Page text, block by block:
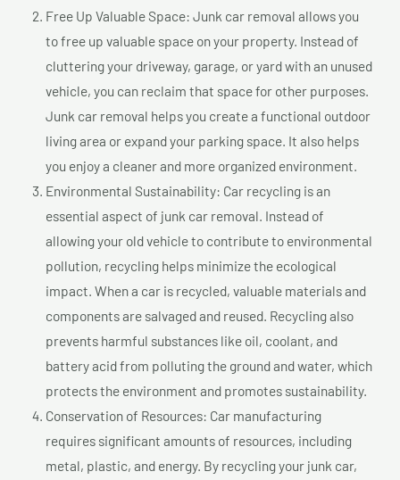
Free Up Valuable Space: Junk car removal allows you
to free up valuable space on your property. Instead of
cluttering your driveway, garage, or yard with an unused
vehicle, you can reclaim that space for other purposes.
Junk car removal helps you create a functional outdoor
living area or expand your parking space. It also helps
you enjoy a cleaner and more organized environment.
Environmental Sustainability: Car recycling is an
essential aspect of junk car removal. Instead of
allowing your old vehicle to contribute to environmental
pollution, recycling helps minimize the ecological
impact. When a car is recycled, valuable materials and
components are salvaged and reused. Recycling also
prevents harmful substances like oil, coolant, and
battery acid from polluting the ground and water, which
protects the environment and promotes sustainability.
Conservation of Resources: Car manufacturing
requires significant amounts of resources, including
metal, plastic, and energy. By recycling your junk car,